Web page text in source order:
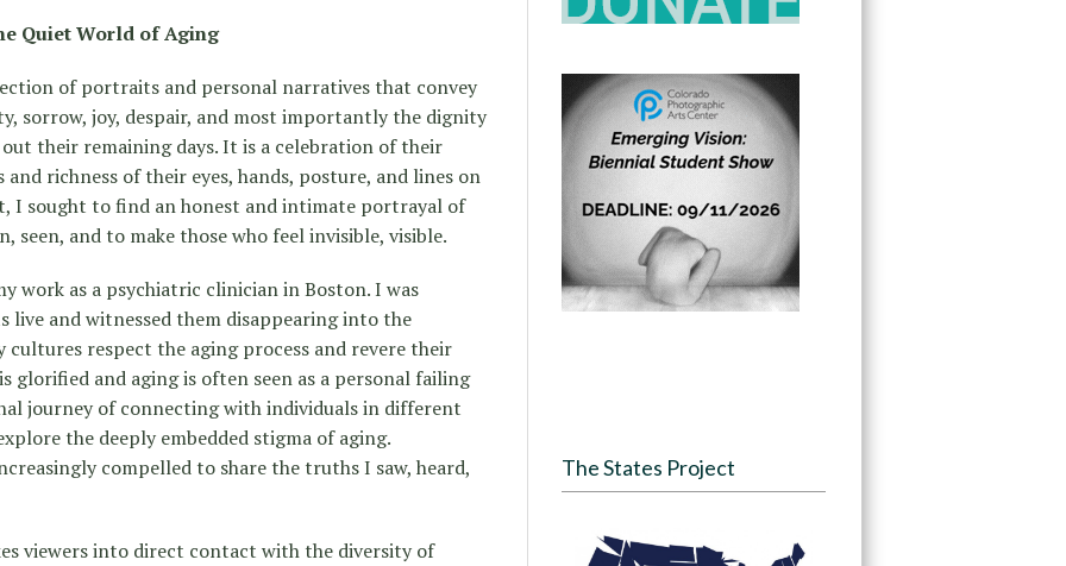
Quiet World of Aging
of portraits and personal narratives that convey
sorrow, joy, despair, and most importantly the dignity
their remaining days. It is a celebration of their
richness of their eyes, hands, posture, and lines on
I sought to find an honest and intimate portrayal of
seen, and to make those who feel invisible, visible.
work as a psychiatric clinician in Boston. I was
live and witnessed them disappearing into the
cultures respect the aging process and revere their
glorified and aging is often seen as a personal failing
journey of connecting with individuals in different
the deeply embedded stigma of aging.
compelled to share the truths I saw, heard,
viewers into direct contact with the diversity of
The States Project